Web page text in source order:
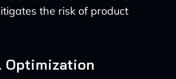
the risk of product
Optimization